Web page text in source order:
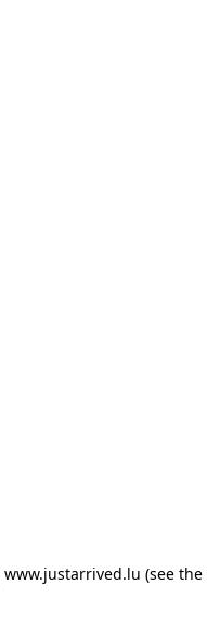
www.justarrived.lu (see the